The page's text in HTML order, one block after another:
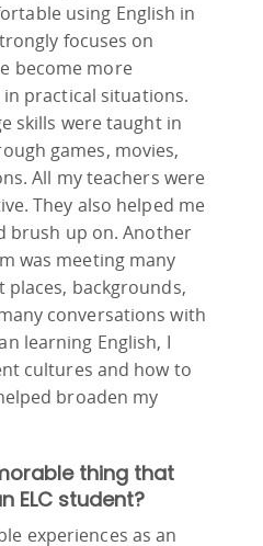
using English in
focuses on
become more
practical situations.
skills were taught in
games, movies,
All my teachers were
They also helped me
brush up on. Another
was meeting many
backgrounds,
conversations with
learning English, I
cultures and how to
broaden my
thing that
ELC student?
experiences as an